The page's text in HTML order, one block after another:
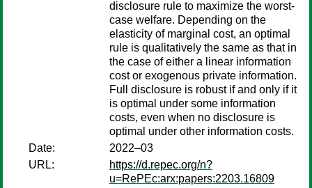
disclosure rule to maximize the worst-
case welfare. Depending on the
elasticity of marginal cost, an optimal
rule is qualitatively the same as that in
the case of either a linear information
cost or exogenous private information.
Full disclosure is robust if and only if it
is optimal under some information
costs, even when no disclosure is
optimal under other information costs.
Date:
2022–03
URL:
https://d.repec.org/n?
u=RePEc:arx:papers:2203.16809